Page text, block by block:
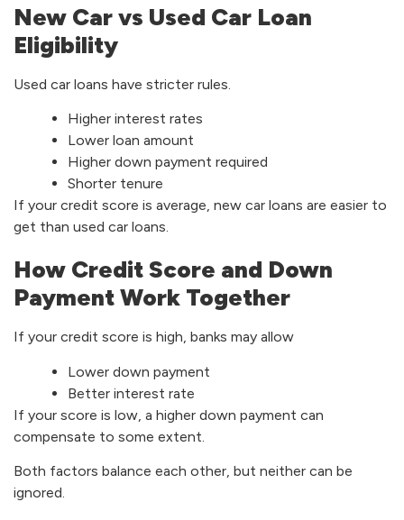
New Car vs Used Car Loan
Eligibility
Used car loans have stricter rules.
Higher interest rates
Lower loan amount
Higher down payment required
Shorter tenure
If your credit score is average, new car loans are easier to
get than used car loans.
How Credit Score and Down
Payment Work Together
If your credit score is high, banks may allow
Lower down payment
Better interest rate
If your score is low, a higher down payment can
compensate to some extent.
Both factors balance each other, but neither can be
ignored.